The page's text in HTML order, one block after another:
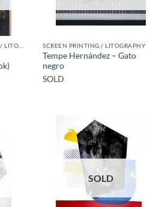
SCREEN PRINTING / LITOGRAPHY
Tempe Hernández – Gato
negro
SOLD
SOLD